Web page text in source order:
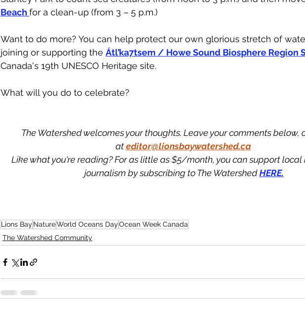
Beach for a clean-up (from 3 – 5 p.m.)
Want to do more? You can help protect our own glorious stretch of
joining or supporting the Átl’ka7tsem / Howe Sound Biosphere Region
Canada's 19th UNESCO Heritage site.
What will you do to celebrate?
The Watershed welcomes your thoughts. Leave your comments below,
at editor@lionsbaywatershed.ca
Like what you're reading? For as little as $5/month, you can support
journalism by subscribing to The Watershed HERE.
Lions Bay NatureWorld Oceans DayOcean Week Canada
The Watershed Community